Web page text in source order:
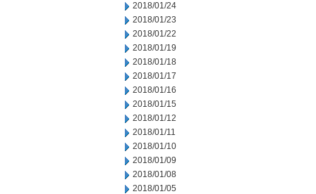
2018/01/24
2018/01/23
2018/01/22
2018/01/19
2018/01/18
2018/01/17
2018/01/16
2018/01/15
2018/01/12
2018/01/11
2018/01/10
2018/01/09
2018/01/08
2018/01/05